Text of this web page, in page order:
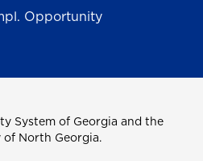
Opportunity
System of Georgia and the
North Georgia.